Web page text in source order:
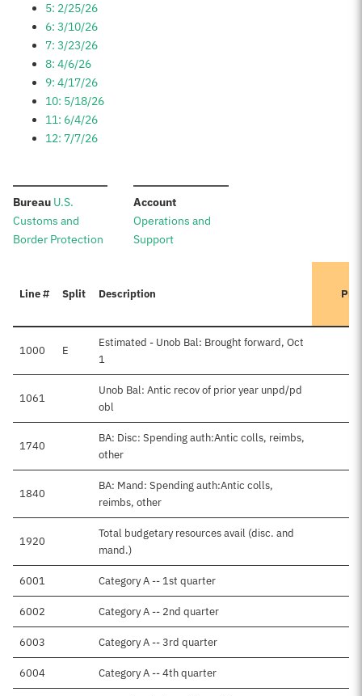
5: 2/25/26
6: 3/10/26
7: 3/23/26
8: 4/6/26
9: 4/17/26
10: 5/18/26
11: 6/4/26
12: 7/7/26
Bureau: U.S.
Customs and
Border Protection
Account:
Operations and
Support
Line # Split Description
1000 E
Estimated - Unob Bal: Brought forward, Oct
1
1061
Unob Bal: Antic recov of prior year unpd/pd
obl
1740
BA: Disc: Spending auth:Antic colls, reimbs,
other
1840
BA: Mand: Spending auth:Antic colls,
reimbs, other
1920
Total budgetary resources avail (disc. and
mand.)
6001 Category A -- 1st quarter
6002 Category A -- 2nd quarter
6003 Category A -- 3rd quarter
6004 Category A -- 4th quarter